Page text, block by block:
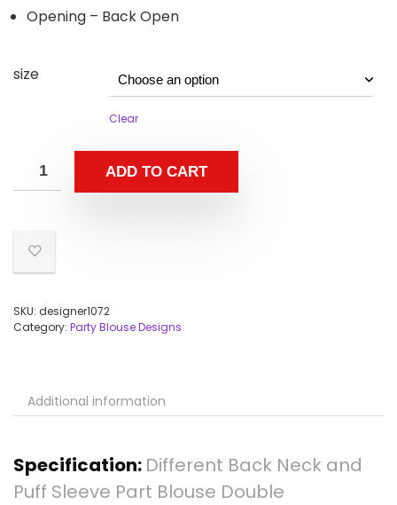
Opening – Back Open
size
Clear
ADD TO CART
SKU: designer1072
Category: Party Blouse Designs
Additional information
Specification: Different Back Neck and
Puff Sleeve Part Blouse Double